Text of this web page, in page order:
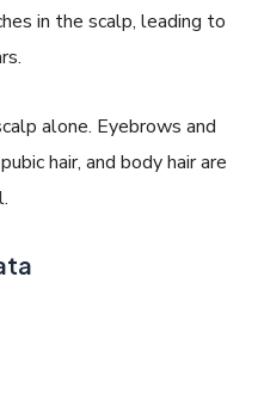
in the scalp, leading to
alone. Eyebrows and
hair, and body hair are